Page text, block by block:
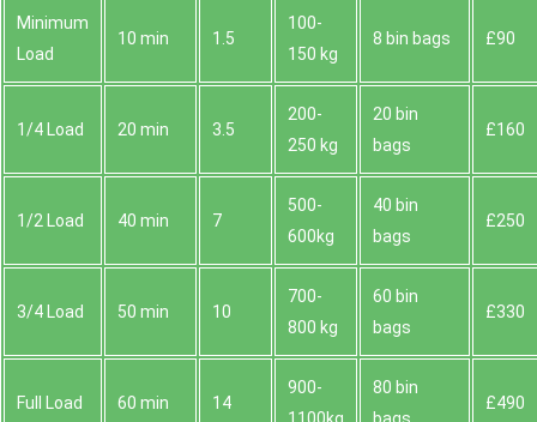
Minimum
Load
10 min 1.5
100-
150 kg
8 bin bags £90
1/4 Load 20 min 3.5
200-
250 kg
20 bin
bags
£160
1/2 Load 40 min 7
500-
600kg
40 bin
bags
£250
3/4 Load 50 min 10
700-
800 kg
60 bin
bags
£330
Full Load 60 min 14
900-
80 bin
£490